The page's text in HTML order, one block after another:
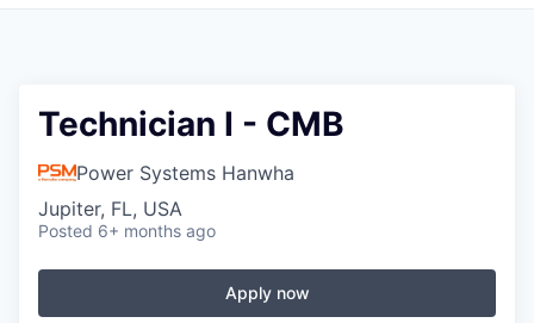
Technician I - CMB
Power Systems Hanwha
Jupiter, FL, USA
Posted 6+ months ago
Apply now